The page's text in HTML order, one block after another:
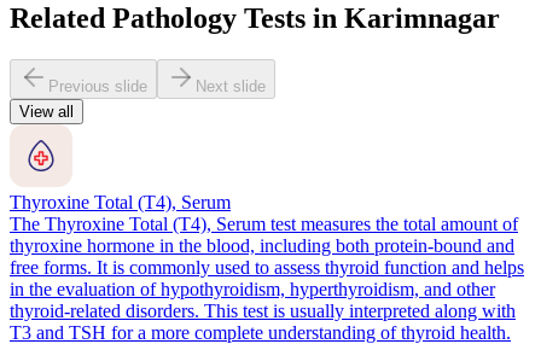
Related Pathology Tests in Karimnagar
Previous slide
Next slide
View all
Thyroxine Total (T4), Serum
The Thyroxine Total (T4), Serum test measures the total amount of
thyroxine hormone in the blood, including both protein-bound and
free forms. It is commonly used to assess thyroid function and helps
in the evaluation of hypothyroidism, hyperthyroidism, and other
thyroid-related disorders. This test is usually interpreted along with
T3 and TSH for a more complete understanding of thyroid health.